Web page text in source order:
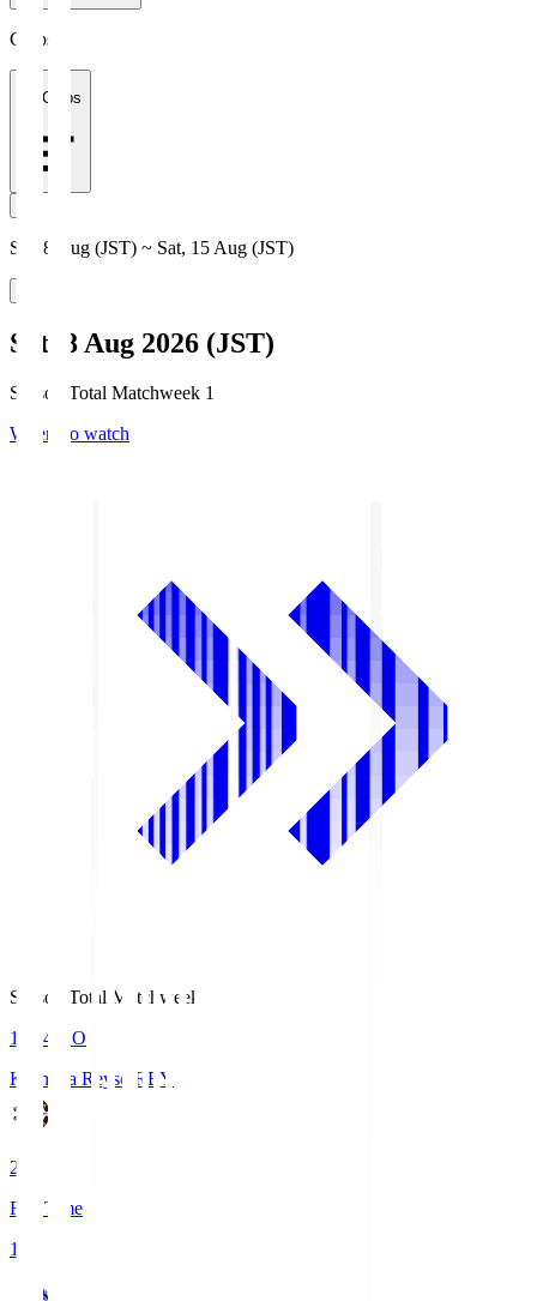
Clubs
All Clubs
Sat, 8 Aug (JST) ~ Sat, 15 Aug (JST)
Sat, 8 Aug 2026 (JST)
Season Total Matchweek 1
Where to watch
Season Total Matchweek 1
19:04
KO
Kashiwa Reysol
REY
2
Full Time
1